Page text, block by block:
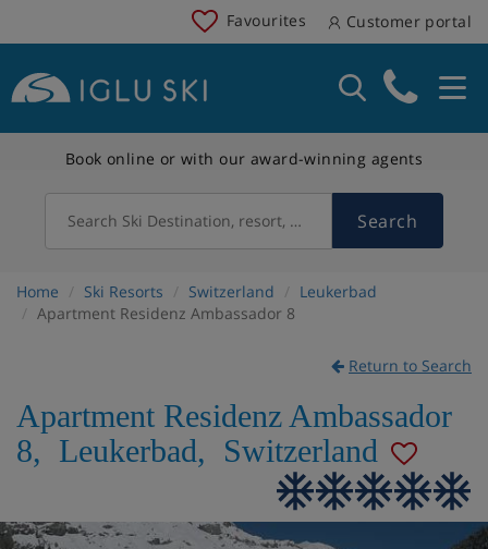
Favourites Customer portal
Book online or with our award-winning agents
Search Ski Destination, resort, country Search
Home Ski Resorts Switzerland
Leukerbad
Apartment Residenz Ambassador 8
Return to Search
Apartment Residenz Ambassador
8, Leukerbad, Switzerland